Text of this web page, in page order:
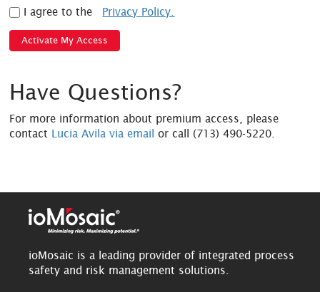
I agree to the Privacy Policy.
Activate My Access
Have Questions?
For more information about premium access, please
contact Lucia Avila via email or call (713) 490-5220.
ioMosaic is a leading provider of integrated process
safety and risk management solutions.